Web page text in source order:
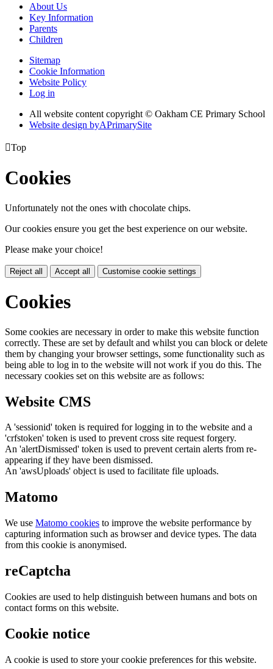
About Us
Key Information
Parents
Children
Sitemap
Cookie Information
Website Policy
Log in
All website content copyright © Oakham CE Primary School
Website design byAPrimarySite
Top
Cookies
Unfortunately not the ones with chocolate chips.
Our cookies ensure you get the best experience on our website.
Please make your choice!
Reject all Accept all Customise cookie settings
Cookies
Some cookies are necessary in order to make this website function
correctly. These are set by default and whilst you can block or delete
them by changing your browser settings, some functionality such as
being able to log in to the website will not work if you do this. The
necessary cookies set on this website are as follows:
Website CMS
A 'sessionid' token is required for logging in to the website and a
'crfstoken' token is used to prevent cross site request forgery.
An 'alertDismissed' token is used to prevent certain alerts from re-
appearing if they have been dismissed.
An 'awsUploads' object is used to facilitate file uploads.
Matomo
We use Matomo cookies to improve the website performance by
capturing information such as browser and device types. The data
from this cookie is anonymised.
reCaptcha
Cookies are used to help distinguish between humans and bots on
contact forms on this website.
Cookie notice
A cookie is used to store your cookie preferences for this website.